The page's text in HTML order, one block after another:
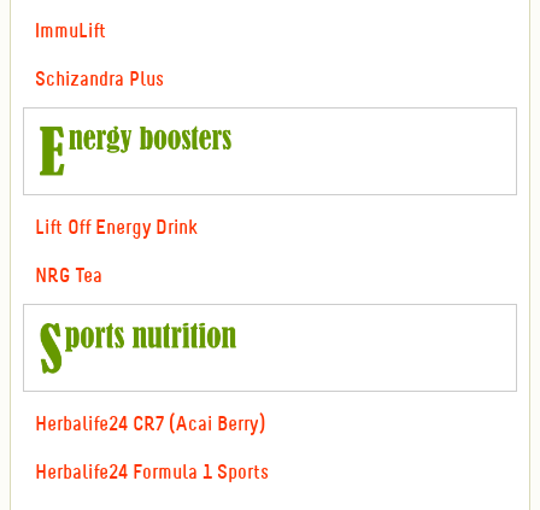
ImmuLift
Schizandra Plus
Lift Off Energy Drink
NRG Tea
Herbalife24 CR7 (Acai Berry)
Herbalife24 Formula 1 Sports